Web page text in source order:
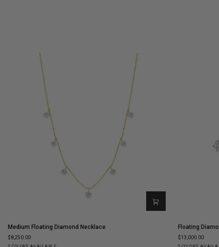
Medium
Diamond
Medium Floating Diamond Necklace
$8,250.00
Floating
Diamond
Ear
Floating
$13,000.00